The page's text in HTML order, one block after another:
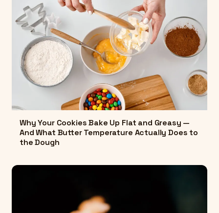
Why Your Cookies Bake Up Flat and Greasy —
And What Butter Temperature Actually Does to
the Dough